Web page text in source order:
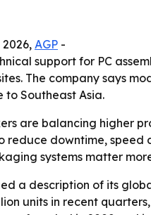
AGP -
support for PC
The company says
to Southeast Asia.
are balancing higher
reduce downtime,
systems matter
a description of its
units in recent